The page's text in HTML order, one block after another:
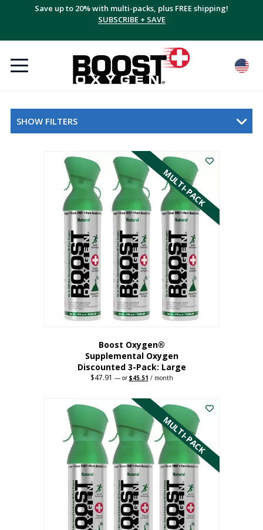
Save up to 20% with multi-packs, plus FREE shipping!
SUBSCRIBE + SAVE
SHOW FILTERS
MULTI-PACK
Boost Oxygen®
Supplemental Oxygen
Discounted 3-Pack: Large
$47.91 —orOriginal
$47.91.
$45.51 Current
$45.51.
/ month
product
multiple
variants.
options
MULTI-PACK